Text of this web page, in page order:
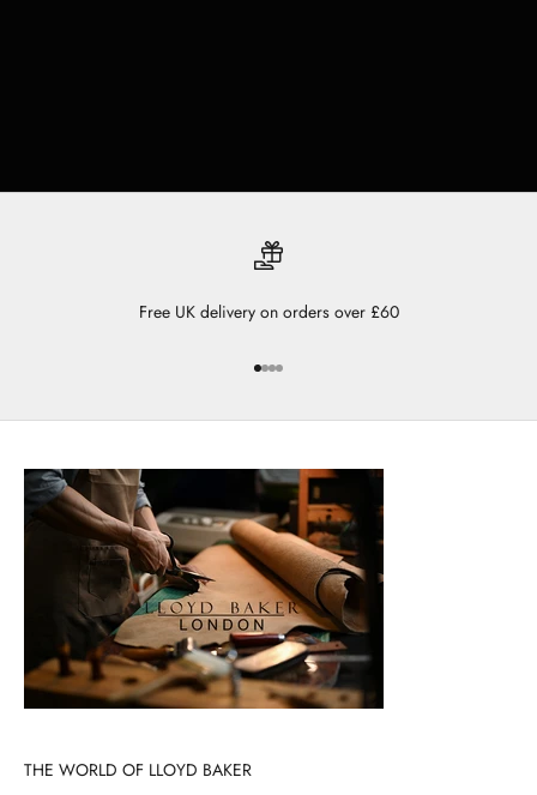
Free UK delivery on orders over £60
Go to item 1
Go to item 2
Go to item 3
Go to item 4
THE WORLD OF LLOYD BAKER